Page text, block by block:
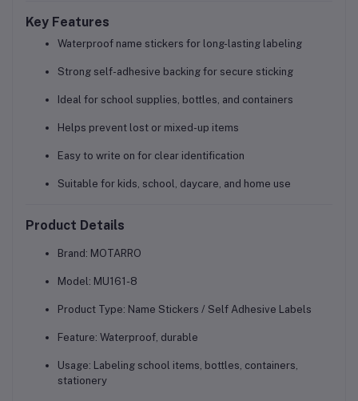
Key Features
Waterproof name stickers for long-lasting labeling
Strong self-adhesive backing for secure sticking
Ideal for school supplies, bottles, and containers
Helps prevent lost or mixed-up items
Easy to write on for clear identification
Suitable for kids, school, daycare, and home use
Product Details
Brand: MOTARRO
Model: MU161-8
Product Type: Name Stickers / Self Adhesive Labels
Feature: Waterproof, durable
Usage: Labeling school items, bottles, containers,
stationery